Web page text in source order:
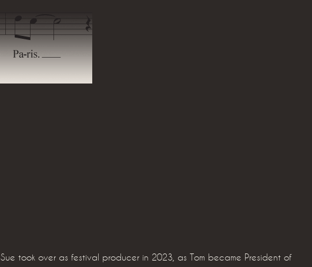
. Sue took over as festival producer in 2023, as Tom became President of